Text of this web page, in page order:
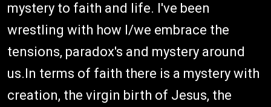
mystery to faith and life. I've been
wrestling with how I/we embrace the
tensions, paradox's and mystery around
us.In terms of faith there is a mystery with
creation, the virgin birth of Jesus, the